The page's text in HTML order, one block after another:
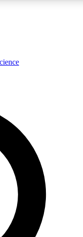
expert analysis and in-depth